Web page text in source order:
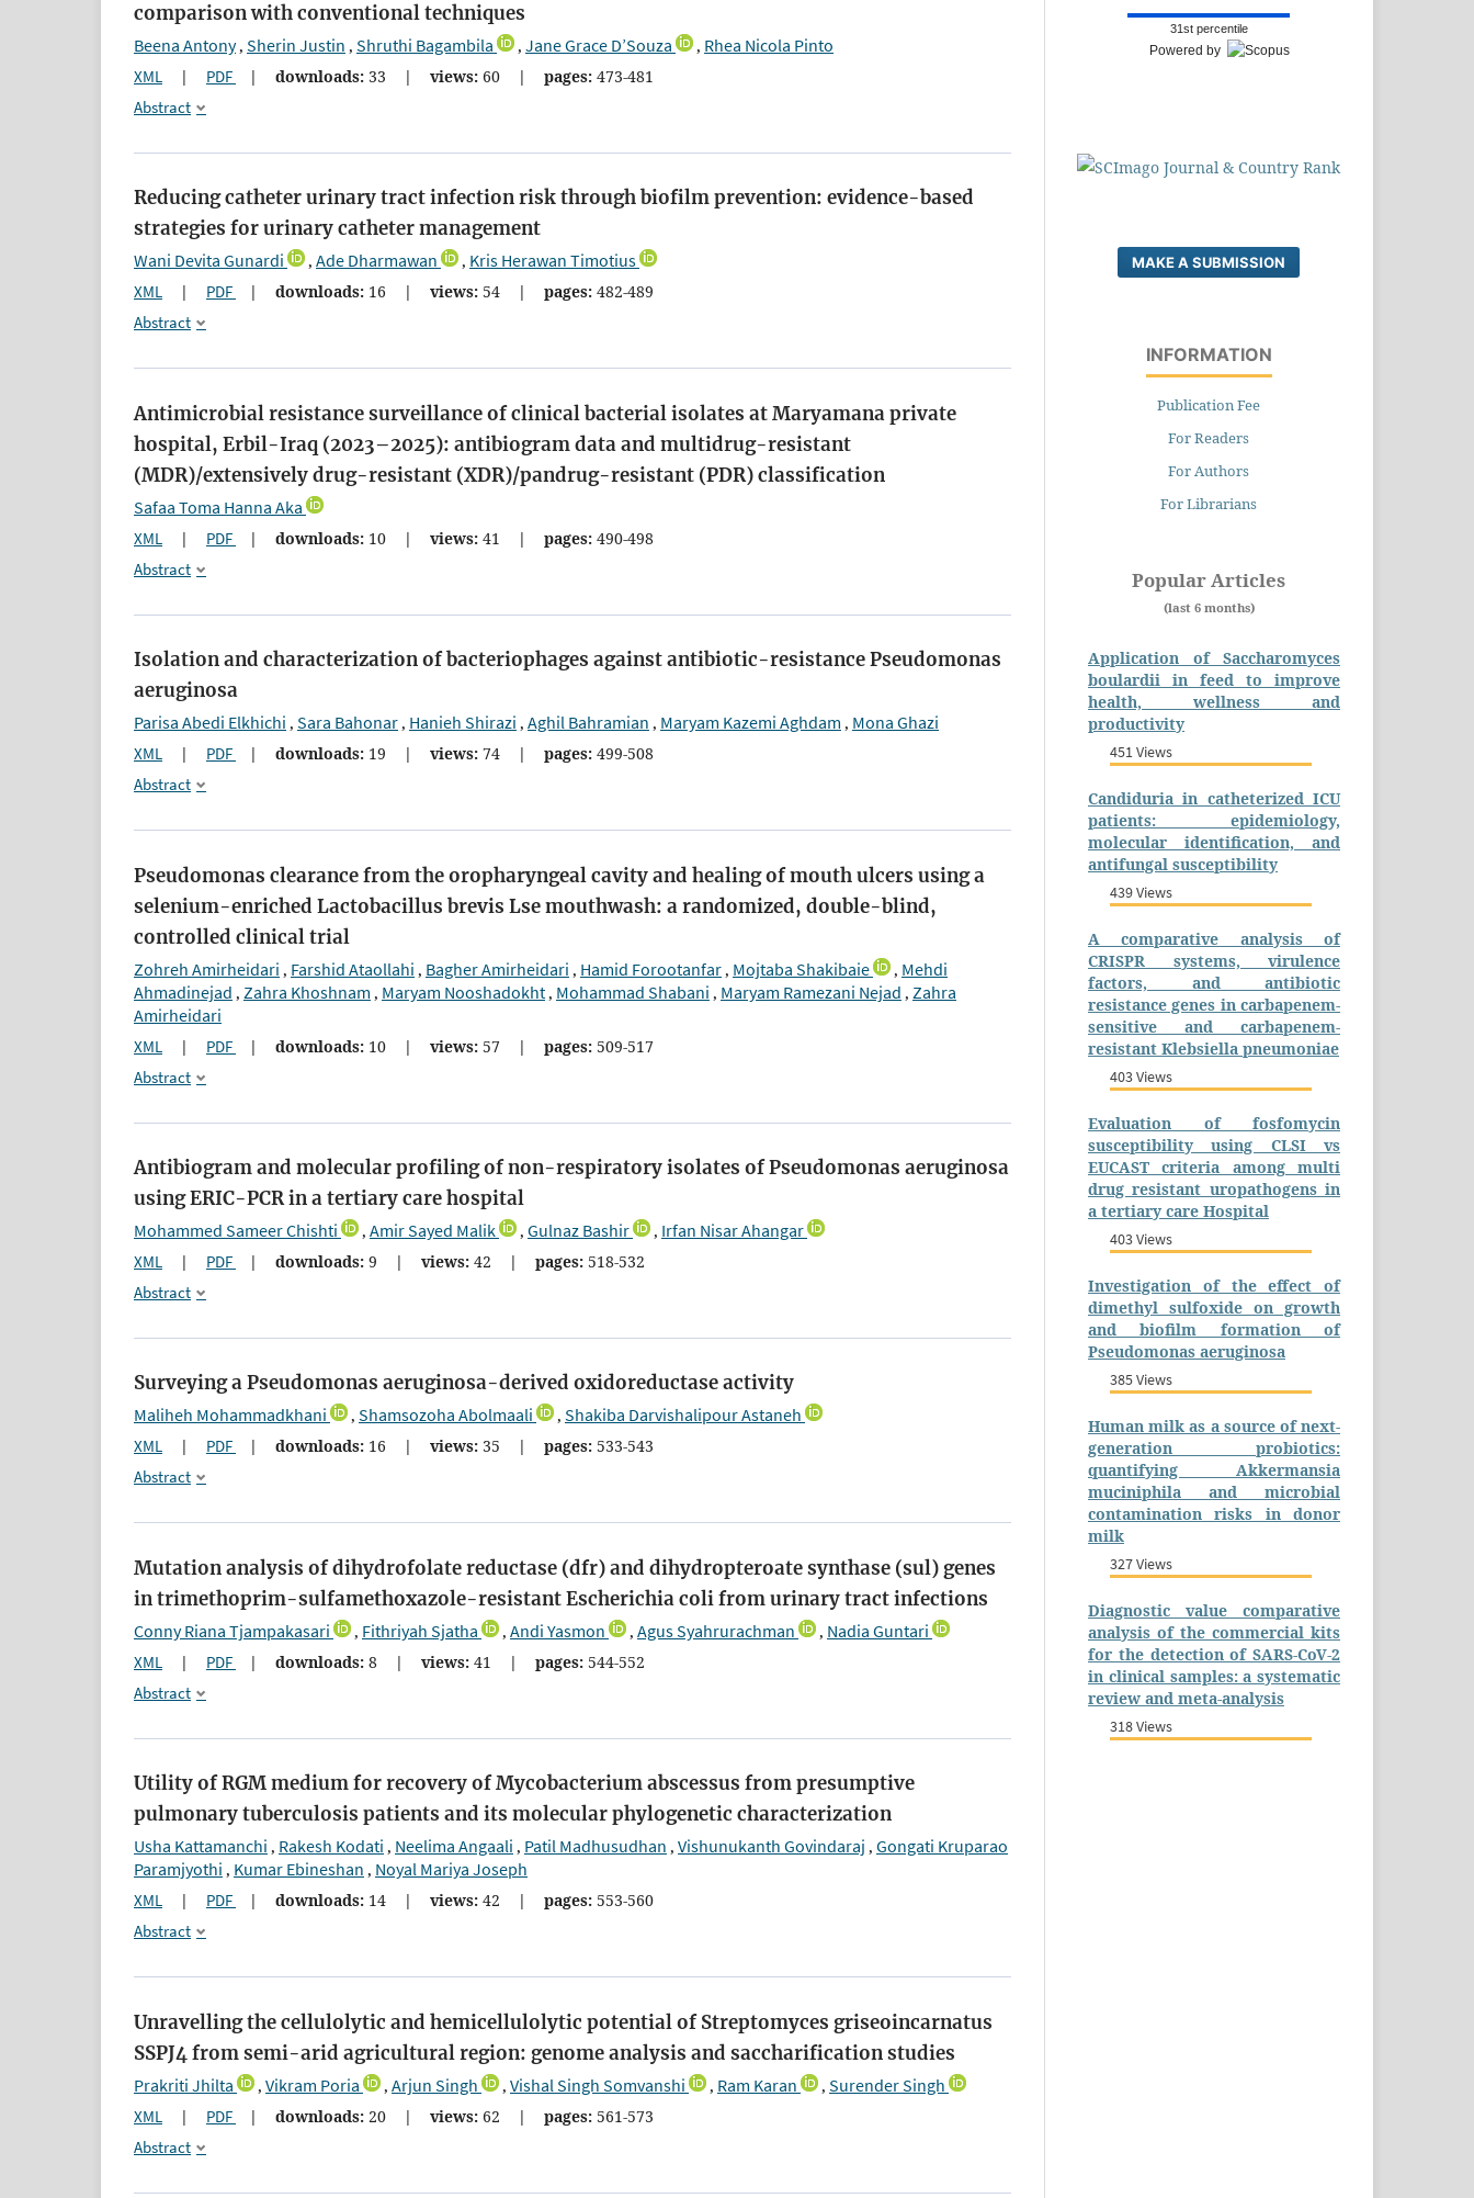
comparison with conventional techniques
Beena Antony, Sherin Justin , Shruthi Bagambila , Jane Grace D’Souza , Rhea Nicola Pinto
XML | PDF | downloads: 33 | views: 60 | pages: 473-481
Abstract
Reducing catheter urinary tract infection risk through biofilm prevention: evidence-based
strategies for urinary catheter management
Wani Devita Gunardi , Ade Dharmawan , Kris Herawan Timotius
XML | PDF | downloads: 16 | views: 54 | pages: 482-489
Abstract
Antimicrobial resistance surveillance of clinical bacterial isolates at Maryamana private
hospital, Erbil-Iraq (2023–2025): antibiogram data and multidrug-resistant
(MDR)/extensively drug-resistant (XDR)/pandrug-resistant (PDR) classification
Safaa Toma Hanna Aka
XML | PDF | downloads: 10 | views: 41 | pages: 490-498
Abstract
Isolation and characterization of bacteriophages against antibiotic-resistance Pseudomonas
aeruginosa
Parisa Abedi Elkhichi , Sara Bahonar, Hanieh Shirazi , Aghil Bahramian , Maryam Kazemi Aghdam , Mona Ghazi
XML | PDF | downloads: 19 | views: 74 | pages: 499-508
Abstract
Pseudomonas clearance from the oropharyngeal cavity and healing of mouth ulcers using a
selenium-enriched Lactobacillus brevis Lse mouthwash: a randomized, double-blind,
controlled clinical trial
Zohreh Amirheidari , Farshid Ataollahi , Bagher Amirheidari , Hamid Forootanfar, Mojtaba Shakibaie , Mehdi
Ahmadinejad , Zahra Khoshnam , Maryam Nooshadokht, Mohammad Shabani , Maryam Ramezani Nejad , Zahra
Amirheidari
XML | PDF | downloads: 10 | views: 57 | pages: 509-517
Abstract
Antibiogram and molecular profiling of non-respiratory isolates of Pseudomonas aeruginosa
using ERIC-PCR in a tertiary care hospital
Mohammed Sameer Chishti , Amir Sayed Malik , Gulnaz Bashir , Irfan Nisar Ahangar
XML | PDF | downloads: 9 | views: 42 | pages: 518-532
Abstract
Surveying a Pseudomonas aeruginosa-derived oxidoreductase activity
Maliheh Mohammadkhani , Shamsozoha Abolmaali , Shakiba Darvishalipour Astaneh
XML | PDF | downloads: 16 | views: 35 | pages: 533-543
Abstract
Mutation analysis of dihydrofolate reductase (dfr) and dihydropteroate synthase (sul) genes
in trimethoprim-sulfamethoxazole-resistant Escherichia coli from urinary tract infections
Conny Riana Tjampakasari , Fithriyah Sjatha , Andi Yasmon , Agus Syahrurachman , Nadia Guntari
XML | PDF | downloads: 8 | views: 41 | pages: 544-552
Abstract
Utility of RGM medium for recovery of Mycobacterium abscessus from presumptive
pulmonary tuberculosis patients and its molecular phylogenetic characterization
Usha Kattamanchi , Rakesh Kodati , Neelima Angaali , Patil Madhusudhan , Vishunukanth Govindaraj , Gongati Kruparao
Paramjyothi , Kumar Ebineshan , Noyal Mariya Joseph
XML | PDF | downloads: 14 | views: 42 | pages: 553-560
Abstract
Unravelling the cellulolytic and hemicellulolytic potential of Streptomyces griseoincarnatus
SSPJ4 from semi-arid agricultural region: genome analysis and saccharification studies
Prakriti Jhilta , Vikram Poria , Arjun Singh , Vishal Singh Somvanshi , Ram Karan , Surender Singh
XML | PDF | downloads: 20 | views: 62 | pages: 561-573
Abstract
31st percentile
Powered by
MAKE A SUBMISSION
INFORMATION
Publication Fee
For Readers
For Authors
For Librarians
Popular Articles
(last 6 months)
Application of Saccharomyces
boulardii in feed to improve
health, wellness and
productivity
451 Views
Candiduria in catheterized ICU
patients: epidemiology,
molecular identification, and
antifungal susceptibility
439 Views
A comparative analysis of
CRISPR systems, virulence
factors, and antibiotic
resistance genes in carbapenem-
sensitive and carbapenem-
resistant Klebsiella pneumoniae
403 Views
Evaluation of fosfomycin
susceptibility using CLSI vs
EUCAST criteria among multi
drug resistant uropathogens in
a tertiary care Hospital
403 Views
Investigation of the effect of
dimethyl sulfoxide on growth
and biofilm formation of
Pseudomonas aeruginosa
385 Views
Human milk as a source of next-
generation probiotics:
quantifying Akkermansia
muciniphila and microbial
contamination risks in donor
milk
327 Views
Diagnostic value comparative
analysis of the commercial kits
for the detection of SARS-CoV-2
in clinical samples: a systematic
review and meta-analysis
318 Views